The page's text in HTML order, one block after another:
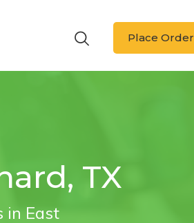
Place Order
TX
in East